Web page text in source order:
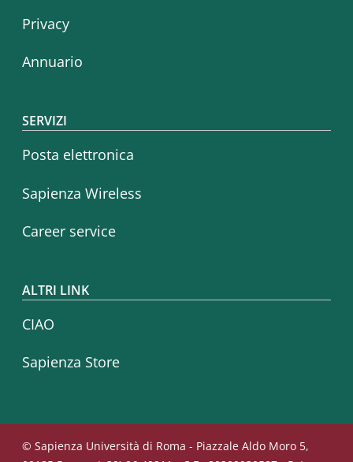
Privacy
Annuario
SERVIZI
Posta elettronica
Sapienza Wireless
Career service
ALTRI LINK
CIAO
Sapienza Store
© Sapienza Università di Roma - Piazzale Aldo Moro 5,